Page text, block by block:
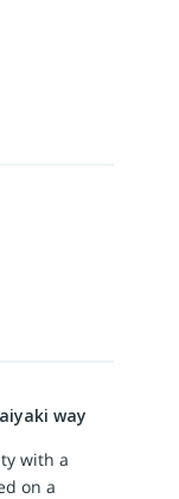
way
with a
on a